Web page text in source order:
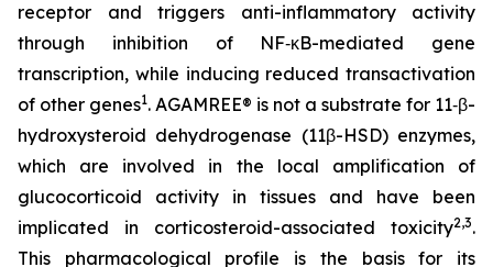
receptor and triggers anti-inflammatory activity
through inhibition of NF‑κB-mediated gene
transcription, while inducing reduced transactivation
of other genes1. AGAMREE® is not a substrate for 11‑β-
hydroxysteroid dehydrogenase (11β-HSD) enzymes,
which are involved in the local amplification of
glucocorticoid activity in tissues and have been
implicated in corticosteroid-associated toxicity2,3.
This pharmacological profile is the basis for its